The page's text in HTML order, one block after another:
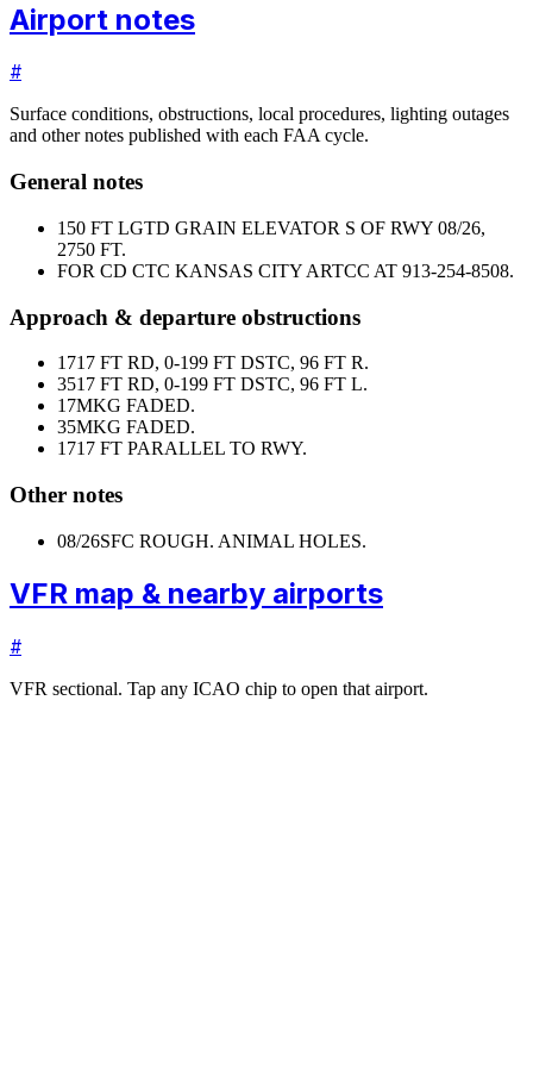
Airport notes
#
Surface conditions, obstructions, local procedures, lighting outages
and other notes published with each FAA cycle.
General notes
150 FT LGTD GRAIN ELEVATOR S OF RWY 08/26,
2750 FT.
FOR CD CTC KANSAS CITY ARTCC AT 913-254-8508.
Approach & departure obstructions
1717 FT RD, 0-199 FT DSTC, 96 FT R.
3517 FT RD, 0-199 FT DSTC, 96 FT L.
17MKG FADED.
35MKG FADED.
1717 FT PARALLEL TO RWY.
Other notes
08/26SFC ROUGH. ANIMAL HOLES.
VFR map & nearby airports
#
VFR sectional. Tap any ICAO chip to open that airport.